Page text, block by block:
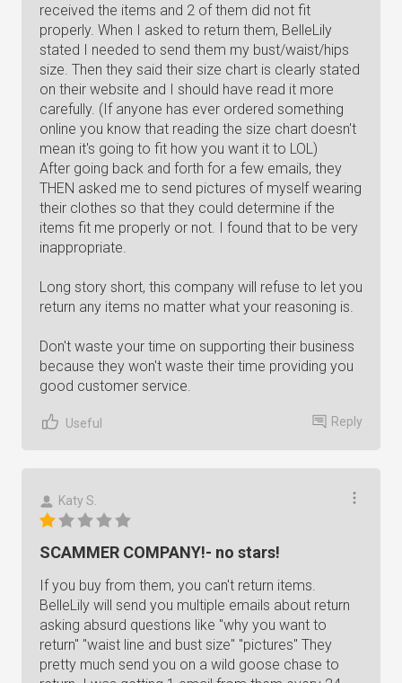
received the items and 2 of them did not fit
properly. When I asked to return them, BelleLily
stated I needed to send them my bust/waist/hips
size. Then they said their size chart is clearly stated
on their website and I should have read it more
carefully. (If anyone has ever ordered something
online you know that reading the size chart doesn't
mean it's going to fit how you want it to LOL)
After going back and forth for a few emails, they
THEN asked me to send pictures of myself wearing
their clothes so that they could determine if the
items fit me properly or not. I found that to be very
inappropriate.
Long story short, this company will refuse to let you
return any items no matter what your reasoning is.
Don't waste your time on supporting their business
because they won't waste their time providing you
good customer service.
Useful Reply
Katy S.
SCAMMER COMPANY!- no stars!
If you buy from them, you can't return items.
BelleLily will send you multiple emails about return
asking absurd questions like "why you want to
return" "waist line and bust size" "pictures" They
pretty much send you on a wild goose chase to